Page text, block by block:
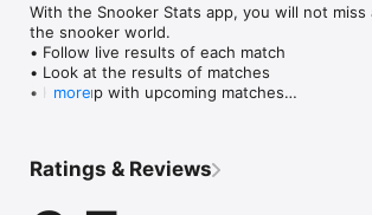
With the Snooker Stats app, you will not miss
the snooker world.
• Follow live results of each match
• Look at the results of matches
• Keep up with upcoming matches
• Watch whole matches directly in the app
more
Ratings & Reviews